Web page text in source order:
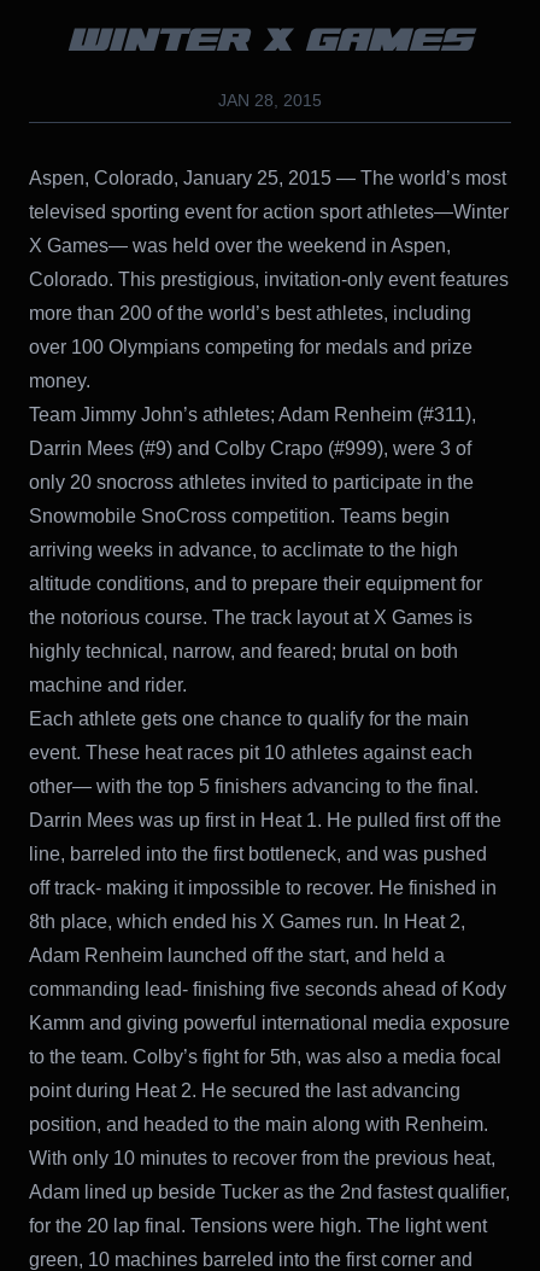
WINTER X GAMES
JAN 28, 2015
Aspen, Colorado, January 25, 2015 — The world’s most
televised sporting event for action sport athletes—Winter
X Games— was held over the weekend in Aspen,
Colorado. This prestigious, invitation-only event features
more than 200 of the world’s best athletes, including
over 100 Olympians competing for medals and prize
money.
Team Jimmy John’s athletes; Adam Renheim (#311),
Darrin Mees (#9) and Colby Crapo (#999), were 3 of
only 20 snocross athletes invited to participate in the
Snowmobile SnoCross competition. Teams begin
arriving weeks in advance, to acclimate to the high
altitude conditions, and to prepare their equipment for
the notorious course. The track layout at X Games is
highly technical, narrow, and feared; brutal on both
machine and rider.
Each athlete gets one chance to qualify for the main
event. These heat races pit 10 athletes against each
other— with the top 5 finishers advancing to the final.
Darrin Mees was up first in Heat 1. He pulled first off the
line, barreled into the first bottleneck, and was pushed
off track- making it impossible to recover. He finished in
8th place, which ended his X Games run. In Heat 2,
Adam Renheim launched off the start, and held a
commanding lead- finishing five seconds ahead of Kody
Kamm and giving powerful international media exposure
to the team. Colby’s fight for 5th, was also a media focal
point during Heat 2. He secured the last advancing
position, and headed to the main along with Renheim.
With only 10 minutes to recover from the previous heat,
Adam lined up beside Tucker as the 2nd fastest qualifier,
for the 20 lap final. Tensions were high. The light went
green, 10 machines barreled into the first corner and